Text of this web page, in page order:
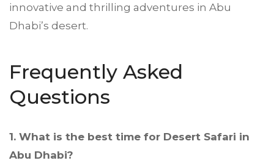
innovative and thrilling adventures in Abu
Dhabi’s desert.
Frequently Asked
Questions
1. What is the best time for Desert Safari in
Abu Dhabi?